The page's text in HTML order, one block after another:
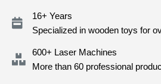
16+ Years
Specialized in wooden toys for
600+ Laser Machines
More than 60 professional